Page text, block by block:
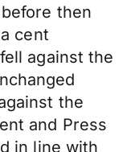
then
cent
against the
the
and Press
in line with